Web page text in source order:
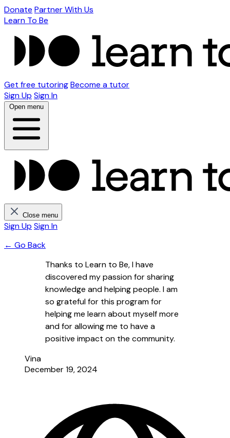
Donate Partner With Us
Learn To Be
Get free tutoringBecome a tutor
Sign Up Sign In
Open menu
Close menu
Sign Up Sign In
← Go Back
Thanks to Learn to Be, I have
discovered my passion for sharing
knowledge and helping people. I am
so grateful for this program for
helping me learn about myself more
and for allowing me to have a
positive impact on the community.
Vina
December 19, 2024